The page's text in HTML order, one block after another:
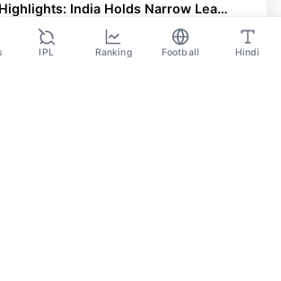
Highlights: India Holds Narrow Lead
Of 145 Runs
IPL Ranking Football Hindi